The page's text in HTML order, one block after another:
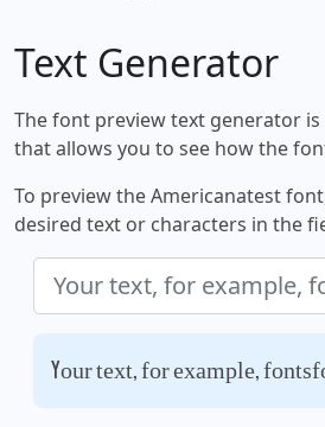
Text Generator
The font preview text generator
that allows you to see how the
To preview the Americanatest
desired text or characters in the
Your text, for example,